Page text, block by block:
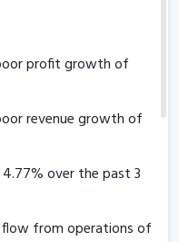
profit growth of
revenue growth of
4.77% over the past 3
flow from operations of